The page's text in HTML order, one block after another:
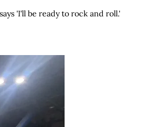
'I'll be ready to rock and roll.'